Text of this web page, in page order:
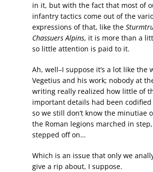
in it, but with the fact that most of
infantry tactics come out of the
expressions of that, like the
Chassuers Alpins, it is more than a
so little attention is paid to it.
Ah, well–I suppose it’s a lot like the
Vegetius and his work; nobody at
writing really realized how little of
important details had been
so we still don’t know the minutiae
the Roman legions marched in
stepped off on…
Which is an issue that only we
give a rip about, I suppose.